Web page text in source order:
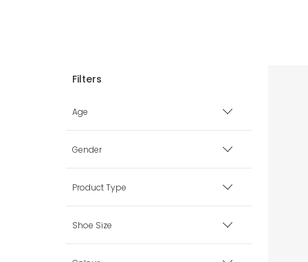
Age
Premature
0 mth
3 mth
Gender
Boy
Girl
Product Type
Accessories
Shoe Size